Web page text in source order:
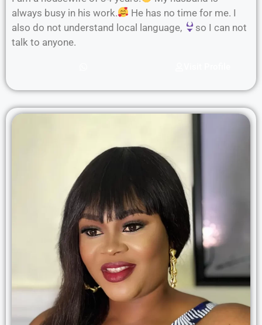
always busy in his work.
He has no time for me. I
also do not understand local language,
so I can not
talk to anyone.